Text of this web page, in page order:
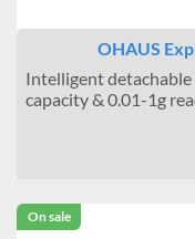
OHAUS
Intelligent
capacity & 0.01-1g
On sale